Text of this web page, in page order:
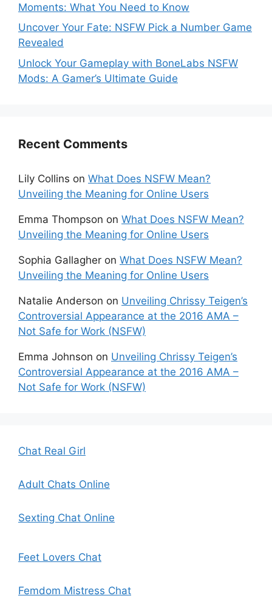
Moments: What You Need to Know
Uncover Your Fate: NSFW Pick a Number Game
Revealed
Unlock Your Gameplay with BoneLabs NSFW
Mods: A Gamer’s Ultimate Guide
Recent Comments
Lily Collins on What Does NSFW Mean?
Unveiling the Meaning for Online Users
Emma Thompson on What Does NSFW Mean?
Unveiling the Meaning for Online Users
Sophia Gallagher on What Does NSFW Mean?
Unveiling the Meaning for Online Users
Natalie Anderson on Unveiling Chrissy Teigen’s
Controversial Appearance at the 2016 AMA –
Not Safe for Work (NSFW)
Emma Johnson on Unveiling Chrissy Teigen’s
Controversial Appearance at the 2016 AMA –
Not Safe for Work (NSFW)
Chat Real Girl
Adult Chats Online
Sexting Chat Online
Feet Lovers Chat
Femdom Mistress Chat